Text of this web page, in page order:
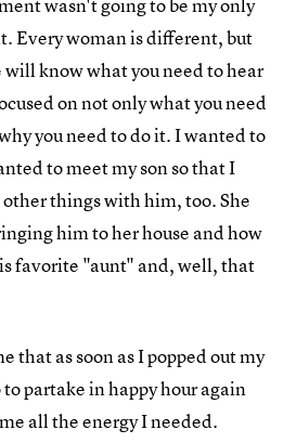
Every woman is different, but
know what you need to hear
on not only what you need
you need to do it. I wanted to
to meet my son so that I
things with him, too. She
him to her house and how
favorite "aunt" and, well, that
that as soon as I popped out my
partake in happy hour again
all the energy I needed.